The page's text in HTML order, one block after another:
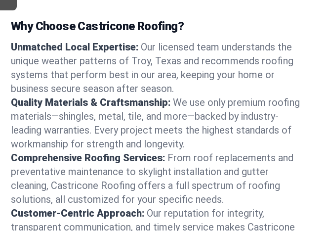
Why Choose Castricone Roofing?
Unmatched Local Expertise: Our licensed team understands the
unique weather patterns of Troy, Texas and recommends roofing
systems that perform best in our area, keeping your home or
business secure season after season.
Quality Materials & Craftsmanship: We use only premium roofing
materials—shingles, metal, tile, and more—backed by industry-
leading warranties. Every project meets the highest standards of
workmanship for strength and longevity.
Comprehensive Roofing Services: From roof replacements and
preventative maintenance to skylight installation and gutter
cleaning, Castricone Roofing offers a full spectrum of roofing
solutions, all customized for your specific needs.
Customer-Centric Approach: Our reputation for integrity,
transparent communication, and timely service makes Castricone